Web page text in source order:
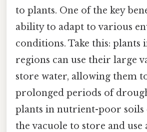
to plants. One of the key
ability to adapt to various
conditions. Take this: plants
regions can use their large
store water, allowing them
prolonged periods of
plants in nutrient-poor soils
the vacuole to store and use